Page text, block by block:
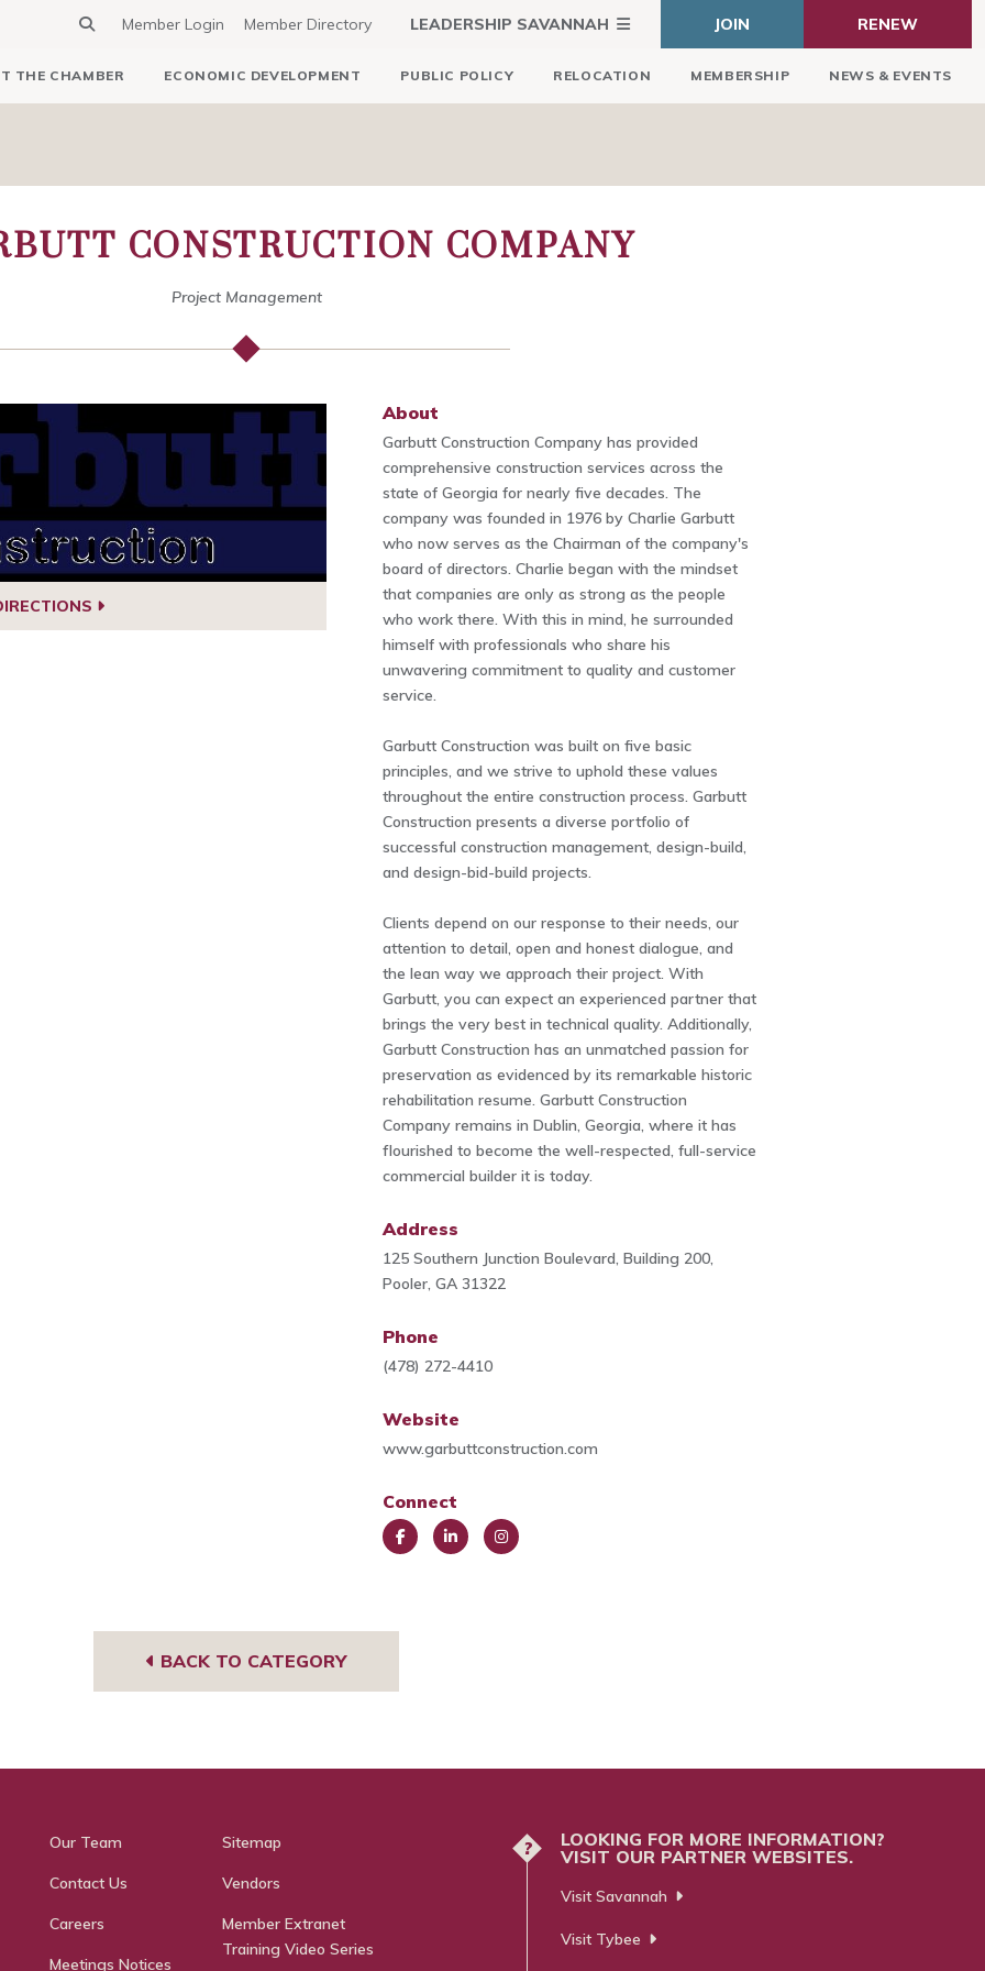
Member Login Member Directory LEADERSHIP SAVANNAH JOIN RENEW
THE CHAMBER ECONOMIC DEVELOPMENT PUBLIC POLICY RELOCATION MEMBERSHIP NEWS & EVENTS
CONSTRUCTION COMPANY
Project Management
About
Garbutt Construction Company has provided
comprehensive construction services across the
state of Georgia for nearly five decades. The
company was founded in 1976 by Charlie Garbutt
who now serves as the Chairman of the company's
board of directors. Charlie began with the mindset
that companies are only as strong as the people
who work there. With this in mind, he surrounded
himself with professionals who share his
unwavering commitment to quality and customer
service.
Garbutt Construction was built on five basic
principles, and we strive to uphold these values
throughout the entire construction process. Garbutt
Construction presents a diverse portfolio of
successful construction management, design-build,
and design-bid-build projects.
Clients depend on our response to their needs, our
attention to detail, open and honest dialogue, and
the lean way we approach their project. With
Garbutt, you can expect an experienced partner that
brings the very best in technical quality. Additionally,
Garbutt Construction has an unmatched passion for
preservation as evidenced by its remarkable historic
rehabilitation resume. Garbutt Construction
Company remains in Dublin, Georgia, where it has
flourished to become the well-respected, full-service
commercial builder it is today.
Address
125 Southern Junction Boulevard, Building 200,
Pooler, GA 31322
Phone
(478) 272-4410
Website
www.garbuttconstruction.com
Connect
BACK TO CATEGORY
Our Team
Contact Us
Careers
Meetings Notices
Sitemap
Vendors
Member Extranet
Training Video Series
?
LOOKING FOR MORE INFORMATION?
VISIT OUR PARTNER WEBSITES.
Visit Savannah
Visit Tybee